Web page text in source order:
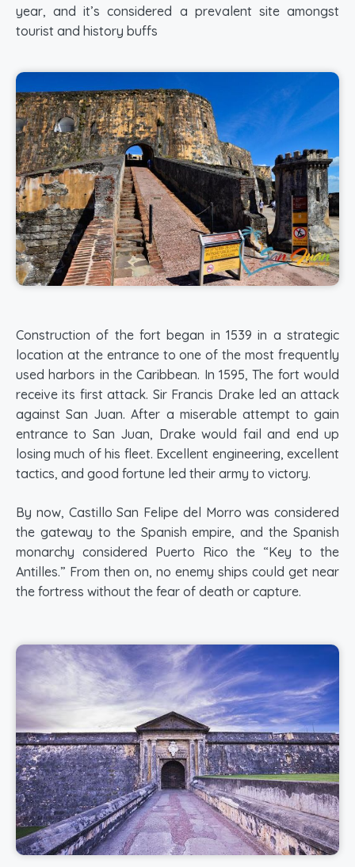
year, and it’s considered a prevalent site amongst
tourist and history buffs
Construction of the fort began in 1539 in a strategic
location at the entrance to one of the most frequently
used harbors in the Caribbean. In 1595, The fort would
receive its first attack. Sir Francis Drake led an attack
against San Juan. After a miserable attempt to gain
entrance to San Juan, Drake would fail and end up
losing much of his fleet. Excellent engineering, excellent
tactics, and good fortune led their army to victory.
By now, Castillo San Felipe del Morro was considered
the gateway to the Spanish empire, and the Spanish
monarchy considered Puerto Rico the “Key to the
Antilles.” From then on, no enemy ships could get near
the fortress without the fear of death or capture.